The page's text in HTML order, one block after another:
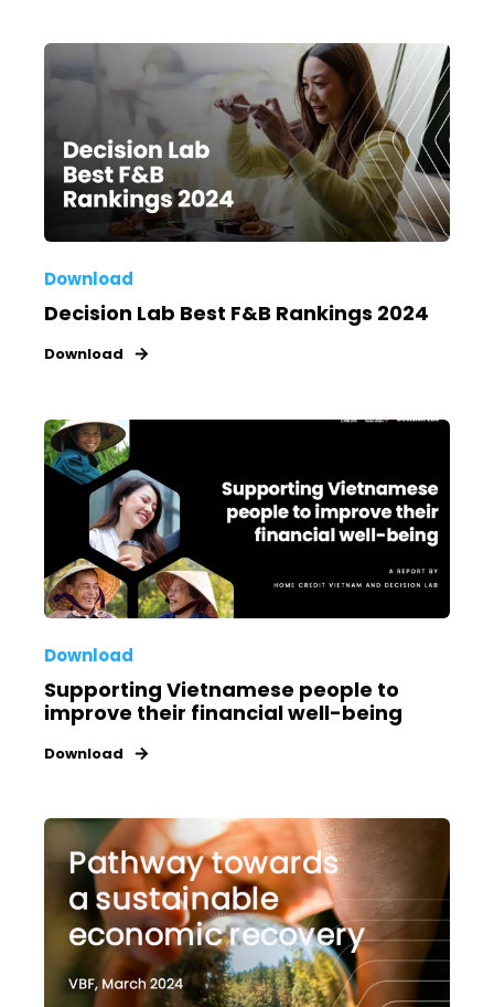
Download
Decision Lab Best F&B Rankings 2024
Download
Download
Supporting Vietnamese people to
improve their financial well-being
Download